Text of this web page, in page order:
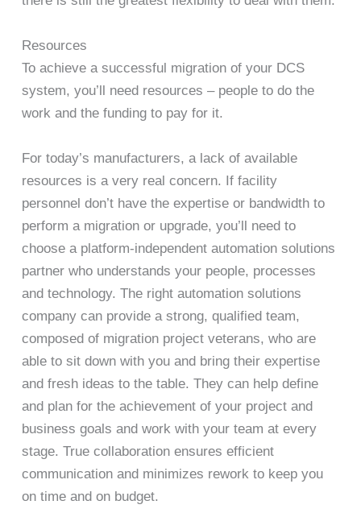
Resources
To achieve a successful migration of your DCS
system, you’ll need resources – people to do the
work and the funding to pay for it.
For today’s manufacturers, a lack of available
resources is a very real concern. If facility
personnel don’t have the expertise or bandwidth to
perform a migration or upgrade, you’ll need to
choose a platform-independent automation solutions
partner who understands your people, processes
and technology. The right automation solutions
company can provide a strong, qualified team,
composed of migration project veterans, who are
able to sit down with you and bring their expertise
and fresh ideas to the table. They can help define
and plan for the achievement of your project and
business goals and work with your team at every
stage. True collaboration ensures efficient
communication and minimizes rework to keep you
on time and on budget.